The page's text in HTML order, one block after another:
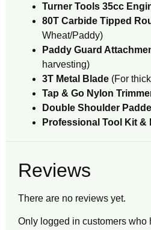
Turner Tools 35cc
80T Carbide Tipped
Wheat/Paddy)
Paddy Guard
harvesting)
3T Metal Blade (For
Tap & Go Nylon
Double Shoulder
Professional Tool Kit &
Reviews
There are no reviews yet.
Only logged in customers who